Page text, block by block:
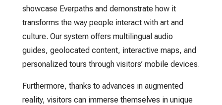
showcase Everpaths and demonstrate how it
transforms the way people interact with art and
culture. Our system offers multilingual audio
guides, geolocated content, interactive maps, and
personalized tours through visitors’ mobile devices.
Furthermore, thanks to advances in augmented
reality, visitors can immerse themselves in unique